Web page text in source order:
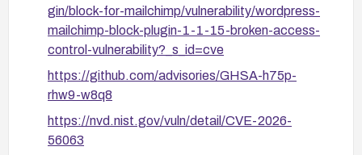
gin/block-for-mailchimp/vulnerability/wordpress-
mailchimp-block-plugin-1-1-15-broken-access-
control-vulnerability?_s_id=cve
https://github.com/advisories/GHSA-h75p-
rhw9-w8q8
https://nvd.nist.gov/vuln/detail/CVE-2026-
56063